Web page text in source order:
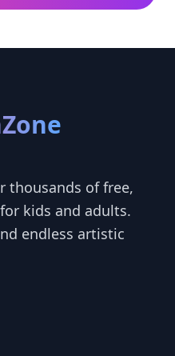
thousands of free,
kids and adults.
endless artistic